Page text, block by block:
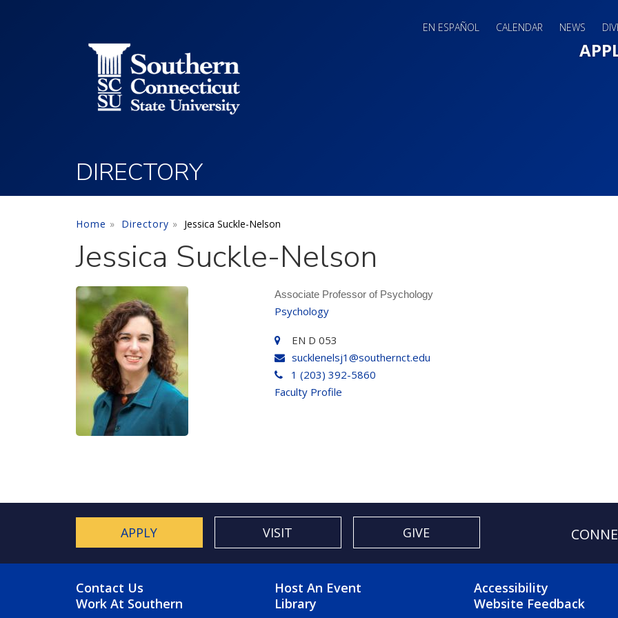
EN ESPAÑOL CALENDAR NEWS
DIRECTORY
Home Directory Jessica Suckle-Nelson
Jessica Suckle-Nelson
Associate Professor of Psychology
Psychology
EN D 053
sucklenelsj1@southernct.edu
1 (203) 392-5860
Faculty Profile
APPLY VISIT GIVE
FOOTER MENU
Contact Us
Work At Southern
FOOTER 2 MENU
Host An Event
Library
FOOTER 3
Accessibility
Website Feedback